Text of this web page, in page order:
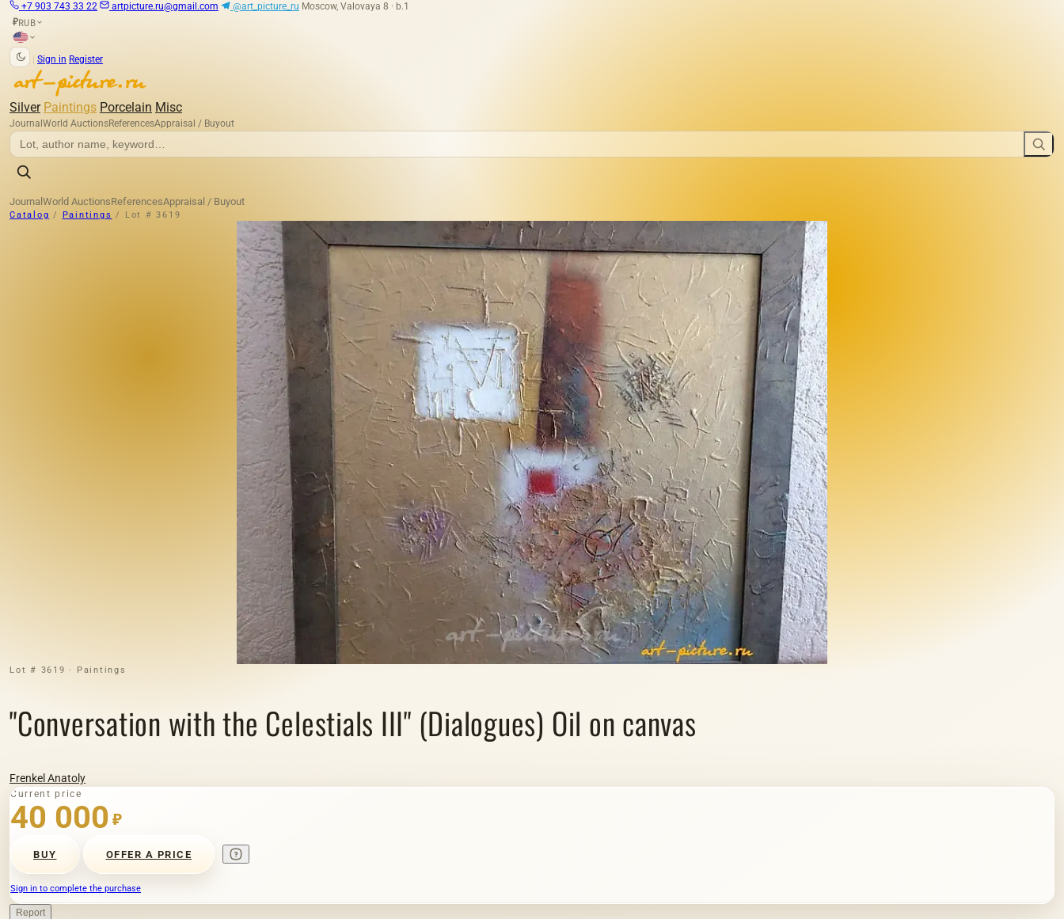
+7 903 743 33 22 artpicture.ru@gmail.com @art_picture_ru Moscow, Valovaya 8 · b.1
₽RUB
Sign in Register
Silver Paintings Porcelain Misc
Journal World AuctionsReferencesAppraisal / Buyout
Journal World AuctionsReferencesAppraisal / Buyout
Catalog / Paintings / Lot # 3619
Lot # 3619 · Paintings
"Conversation with the Celestials III" (Dialogues) Oil on canvas
Frenkel Anatoly
Current price
40 000 ₽
BUY OFFER A PRICE
Sign in to complete the purchase
Report